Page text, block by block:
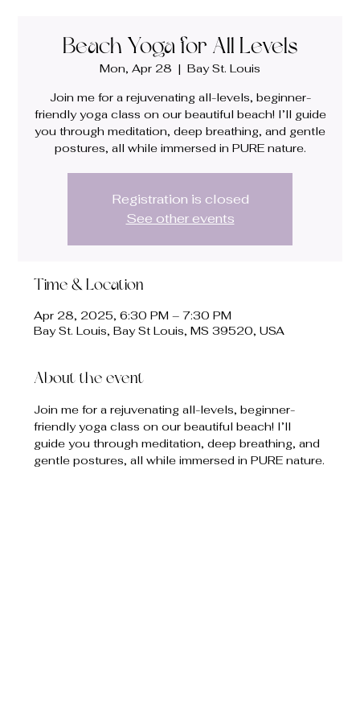
Beach Yoga for All Levels
Mon, Apr 28
  |
Bay St. Louis
Join me for a rejuvenating all-levels, beginner-
friendly yoga class on our beautiful beach! I’ll guide
you through meditation, deep breathing, and gentle
postures, all while immersed in PURE nature.
Registration is closed
See other events
Time & Location
Apr 28, 2025, 6:30 PM – 7:30 PM
Bay St. Louis, Bay St Louis, MS 39520, USA
About the event
Join me for a rejuvenating all-levels, beginner-
friendly yoga class on our beautiful beach! I’ll
guide you through meditation, deep breathing, and
gentle postures, all while immersed in PURE nature.